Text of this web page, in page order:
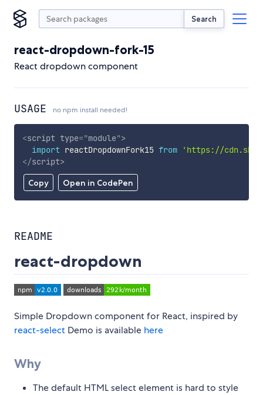
Search
react-dropdown-fork-15
React dropdown component
USAGE no npm install needed!
Copy Open in CodePen
<script type="module">
import reactDropdownFork15 from
'https://
</script>
README
react-dropdown
Simple Dropdown component for React, inspired by
react-select Demo is available here
Why
The default HTML select element is hard to style